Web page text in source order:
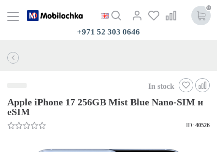
0
+971 52 303 0646
In stock
Apple iPhone 17 256GB Mist Blue Nano-SIM и
eSIM
ID: 40526